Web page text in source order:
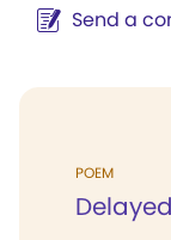
Send a
POEM